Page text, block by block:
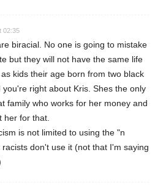
02:35
biracial. No one is going to mistake
but they will not have the same life
kids their age born from two black
you're right about Kris. Shes the only
family who works for her money and
her for that.
is not limited to using the "n
don't use it (not that I'm saying